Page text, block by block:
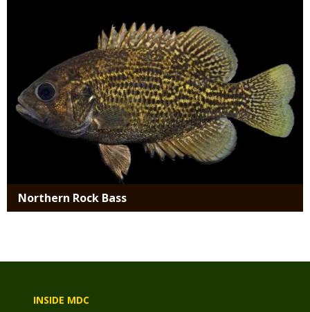
Northern Rock Bass
INSIDE MDC